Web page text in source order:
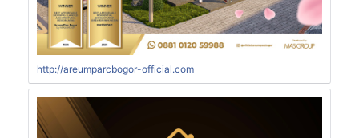
http://areumparcbogor-official.com